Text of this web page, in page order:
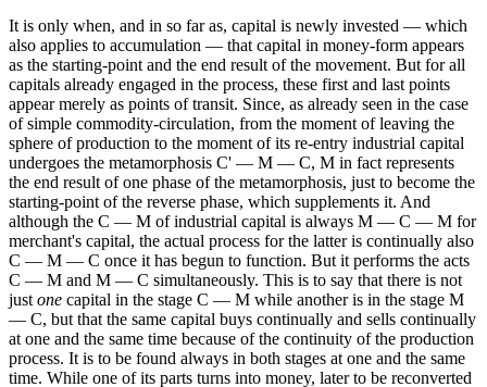
Reset to Defaults
It is only when, and in so far as, capital is newly invested — which
also applies to accumulation — that capital in money-form appears
as the starting-point and the end result of the movement. But for all
capitals already engaged in the process, these first and last points
appear merely as points of transit. Since, as already seen in the case
of simple commodity-circulation, from the moment of leaving the
sphere of production to the moment of its re-entry industrial capital
undergoes the metamorphosis C' — M — C, M in fact represents
the end result of one phase of the metamorphosis, just to become the
starting-point of the reverse phase, which supplements it. And
although the C — M of industrial capital is always M — C — M for
merchant's capital, the actual process for the latter is continually also
C — M — C once it has begun to function. But it performs the acts
C — M and M — C simultaneously. This is to say that there is not
just one capital in the stage C — M while another is in the stage M
— C, but that the same capital buys continually and sells continually
at one and the same time because of the continuity of the production
process. It is to be found always in both stages at one and the same
time. While one of its parts turns into money, later to be reconverted